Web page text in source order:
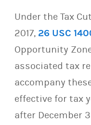
Under the Tax
2017, 26 USC
Opportunity
associated tax
accompany
effective for tax
after December